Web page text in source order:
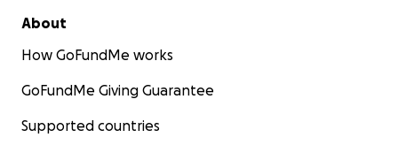
About
How GoFundMe works
GoFundMe Giving Guarantee
Supported countries